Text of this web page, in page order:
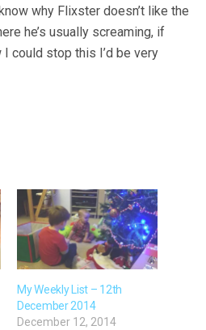
why Flixster doesn’t like the
he’s usually screaming, if
could stop this I’d be very
My Weekly List – 12th
December 2014
December 12, 2014